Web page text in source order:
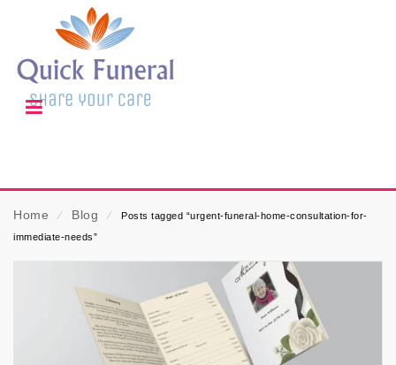
Home ⁄ Blog ⁄
Posts tagged “urgent-funeral-home-consultation-for-
immediate-needs”